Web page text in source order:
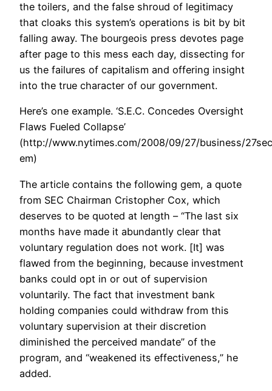
the toilers, and the false shroud of legitimacy
that cloaks this system’s operations is bit by bit
falling away. The bourgeois press devotes page
after page to this mess each day, dissecting for
us the failures of capitalism and offering insight
into the true character of our government.
Here’s one example. ‘S.E.C. Concedes Oversight
Flaws Fueled Collapse’
(http://www.nytimes.com/2008/09/27/business/
em)
The article contains the following gem, a quote
from SEC Chairman Cristopher Cox, which
deserves to be quoted at length – “The last six
months have made it abundantly clear that
voluntary regulation does not work. [It] was
flawed from the beginning, because investment
banks could opt in or out of supervision
voluntarily. The fact that investment bank
holding companies could withdraw from this
voluntary supervision at their discretion
diminished the perceived mandate” of the
program, and “weakened its effectiveness,” he
added.